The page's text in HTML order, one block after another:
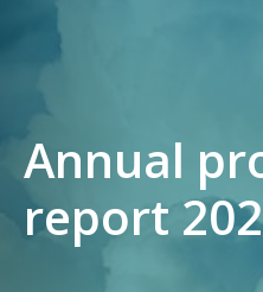
Annual
report